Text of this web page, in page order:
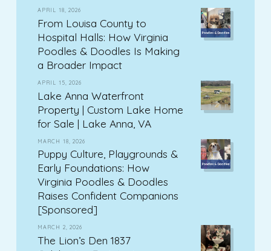
APRIL 18, 2026
From Louisa County to
Hospital Halls: How Virginia
Poodles & Doodles Is Making
a Broader Impact
APRIL 15, 2026
Lake Anna Waterfront
Property | Custom Lake Home
for Sale | Lake Anna, VA
MARCH 18, 2026
Puppy Culture, Playgrounds &
Early Foundations: How
Virginia Poodles & Doodles
Raises Confident Companions
[Sponsored]
MARCH 2, 2026
The Lion’s Den 1837